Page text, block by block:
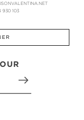
930 103